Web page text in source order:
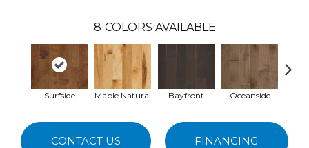
8 COLORS AVAILABLE
Surfside Maple Natural Bayfront Oceanside
CONTACT US FINANCING